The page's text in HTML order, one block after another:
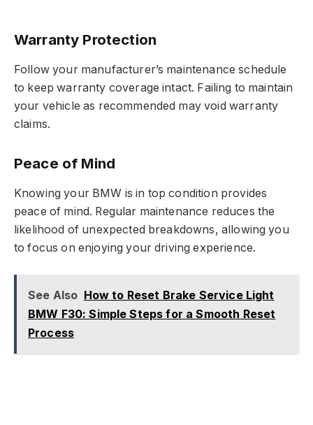
Warranty Protection
Follow your manufacturer’s maintenance schedule
to keep warranty coverage intact. Failing to maintain
your vehicle as recommended may void warranty
claims.
Peace of Mind
Knowing your BMW is in top condition provides
peace of mind. Regular maintenance reduces the
likelihood of unexpected breakdowns, allowing you
to focus on enjoying your driving experience.
See Also How to Reset Brake Service Light
BMW F30: Simple Steps for a Smooth Reset
Process